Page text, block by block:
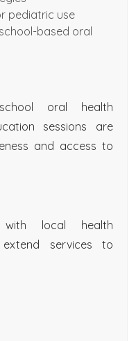
pediatric use
based oral
oral health
sessions are
and access to
with local health
services to